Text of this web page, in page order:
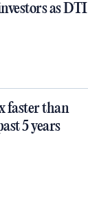
as DTI
faster than
5 years